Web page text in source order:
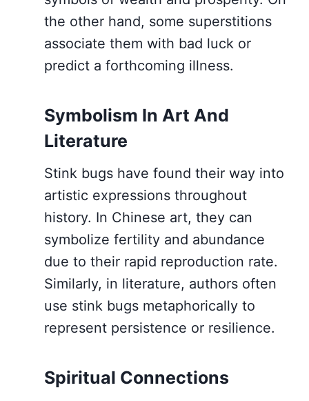
the other hand, some superstitions
associate them with bad luck or
predict a forthcoming illness.
Symbolism In Art And
Literature
Stink bugs have found their way into
artistic expressions throughout
history. In Chinese art, they can
symbolize fertility and abundance
due to their rapid reproduction rate.
Similarly, in literature, authors often
use stink bugs metaphorically to
represent persistence or resilience.
Spiritual Connections